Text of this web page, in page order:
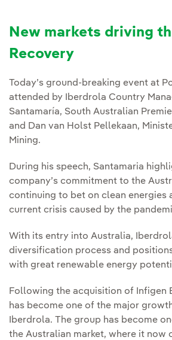
New markets driving
Recovery
Today’s ground-breaking event at
attended by Iberdrola Country
Santamaría, South Australian
and Dan van Holst Pellekaan,
Mining.
During his speech, Santamaria
company’s commitment to the
continuing to bet on clean energies
current crisis caused by the
With its entry into Australia,
diversification process and
with great renewable energy
Following the acquisition of Infigen
has become one of the major
Iberdrola. The group has become
the Australian market, where it now